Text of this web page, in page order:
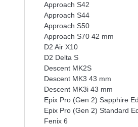
Approach S42
Approach S44
Approach S50
Approach S70 42 mm
D2 Air X10
D2 Delta S
Descent MK2S
Descent MK3 43 mm
Descent MK3i 43 mm
Epix Pro (Gen 2) Sapphire
Epix Pro (Gen 2) Standard
Fenix 6